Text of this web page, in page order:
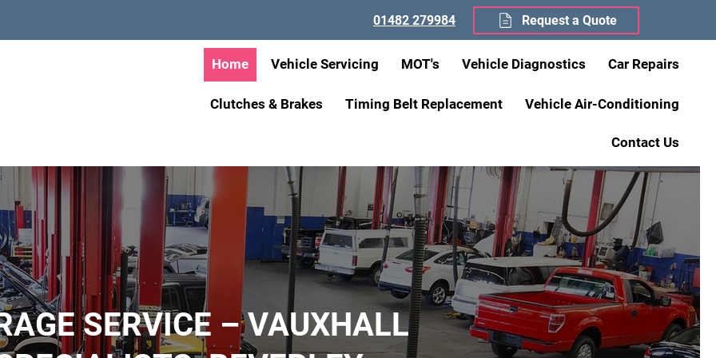
01482 279984 Request a Quote
Home Vehicle Servicing MOT's Vehicle Diagnostics Car Repairs
Clutches & Brakes Timing Belt Replacement Vehicle Air-Conditioning
Contact Us
SERVICE – VAUXHALL